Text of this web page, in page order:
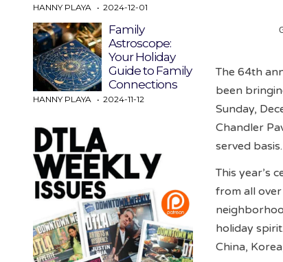
The 64th
been
Sunday,
Chandler
served basis.
This year’s
from all
holiday
China,
HANNY PLAYA 2024-12-01
Family
Astroscope:
Your Holiday
Guide to Family
Connections
HANNY PLAYA 2024-11-12